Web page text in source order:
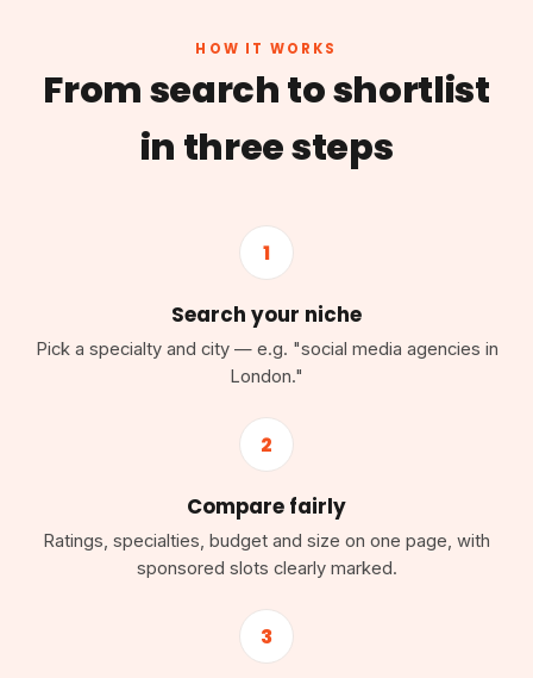
HOW IT WORKS
From search to shortlist
in three steps
1
Search your niche
Pick a specialty and city — e.g. "social media agencies in
London."
2
Compare fairly
Ratings, specialties, budget and size on one page, with
sponsored slots clearly marked.
3